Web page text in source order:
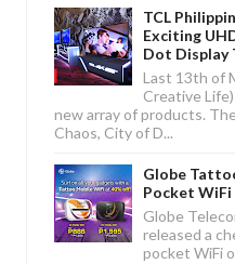
TCL
Exciting
Dot Display
Last 13th of
Creative
new array of products.
Chaos, City of D...
Globe
Pocket WiFi
Globe
released a
pocket WiFi